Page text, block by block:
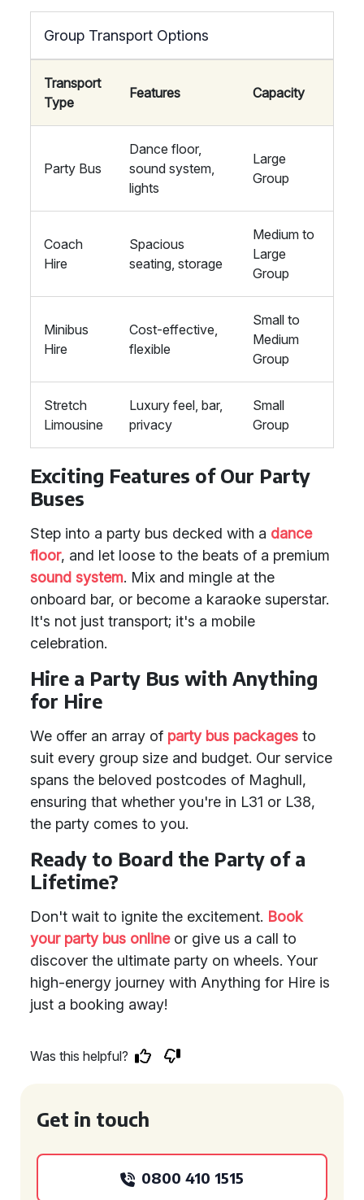
Group Transport Options
Transport
Type
Features Capacity
Party Bus
Dance floor,
sound system,
lights
Large
Group
Coach
Hire
Spacious
seating, storage
Medium to
Large
Group
Minibus
Hire
Cost-effective,
flexible
Small to
Medium
Group
Stretch
Limousine
Luxury feel, bar,
privacy
Small
Group
Exciting Features of Our Party
Buses
Step into a party bus decked with a dance
floor, and let loose to the beats of a premium
sound system. Mix and mingle at the
onboard bar, or become a karaoke superstar.
It's not just transport; it's a mobile
celebration.
Hire a Party Bus with Anything
for Hire
We offer an array of party bus packages to
suit every group size and budget. Our service
spans the beloved postcodes of Maghull,
ensuring that whether you're in L31 or L38,
the party comes to you.
Ready to Board the Party of a
Lifetime?
Don't wait to ignite the excitement. Book
your party bus onlineor give us a call to
discover the ultimate party on wheels. Your
high-energy journey with Anything for Hire is
just a booking away!
Was this helpful?
Get in touch
0800 410 1515